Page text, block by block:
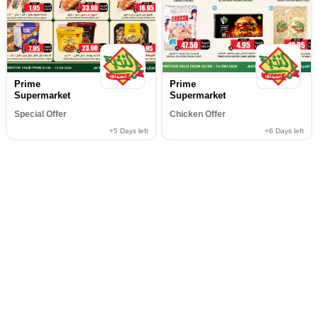
Prime
Supermarket
Special Offer
+5 Days left
Prime
Supermarket
Chicken Offer
+6 Days left